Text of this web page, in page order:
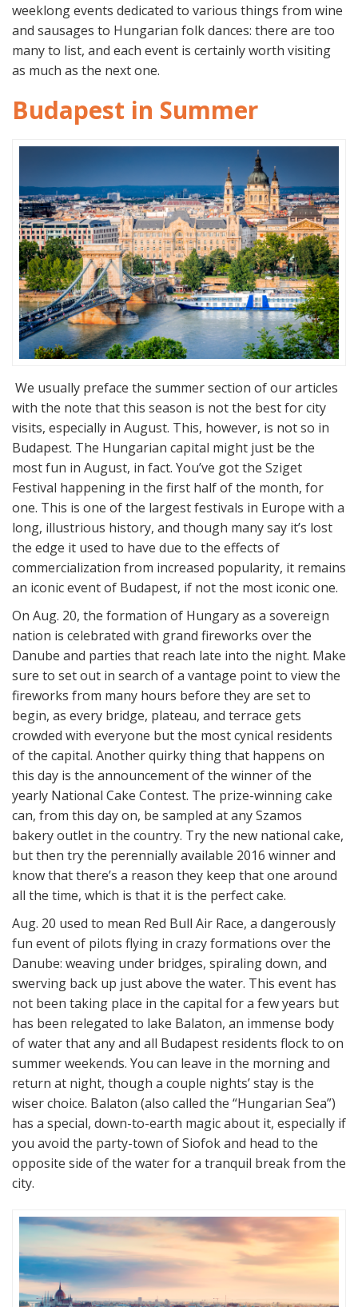
weeklong events dedicated to various things from wine
and sausages to Hungarian folk dances: there are too
many to list, and each event is certainly worth visiting
as much as the next one.
Budapest in Summer
We usually preface the summer section of our articles
with the note that this season is not the best for city
visits, especially in August. This, however, is not so in
Budapest. The Hungarian capital might just be the
most fun in August, in fact. You’ve got the Sziget
Festival happening in the first half of the month, for
one. This is one of the largest festivals in Europe with a
long, illustrious history, and though many say it’s lost
the edge it used to have due to the effects of
commercialization from increased popularity, it remains
an iconic event of Budapest, if not the most iconic one.
On Aug. 20, the formation of Hungary as a sovereign
nation is celebrated with grand fireworks over the
Danube and parties that reach late into the night. Make
sure to set out in search of a vantage point to view the
fireworks from many hours before they are set to
begin, as every bridge, plateau, and terrace gets
crowded with everyone but the most cynical residents
of the capital. Another quirky thing that happens on
this day is the announcement of the winner of the
yearly National Cake Contest. The prize-winning cake
can, from this day on, be sampled at any Szamos
bakery outlet in the country. Try the new national cake,
but then try the perennially available 2016 winner and
know that there’s a reason they keep that one around
all the time, which is that it is the perfect cake.
Aug. 20 used to mean Red Bull Air Race, a dangerously
fun event of pilots flying in crazy formations over the
Danube: weaving under bridges, spiraling down, and
swerving back up just above the water. This event has
not been taking place in the capital for a few years but
has been relegated to lake Balaton, an immense body
of water that any and all Budapest residents flock to on
summer weekends. You can leave in the morning and
return at night, though a couple nights’ stay is the
wiser choice. Balaton (also called the “Hungarian Sea”)
has a special, down-to-earth magic about it, especially if
you avoid the party-town of Siofok and head to the
opposite side of the water for a tranquil break from the
city.